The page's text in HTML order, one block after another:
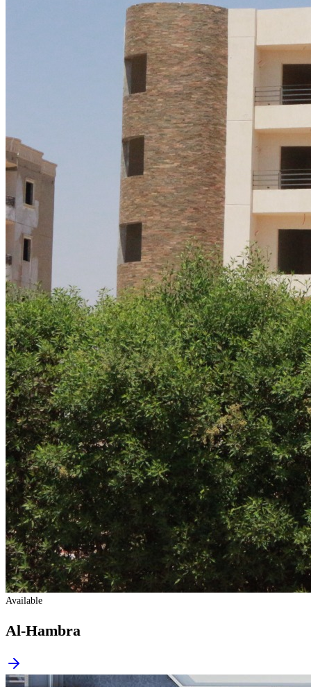
Available
Al-Hambra